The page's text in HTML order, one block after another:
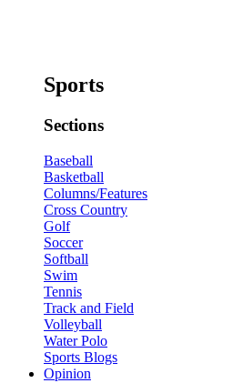
Sports
Sections
Baseball
Basketball
Columns/Features
Cross Country
Golf
Soccer
Softball
Swim
Tennis
Track and Field
Volleyball
Water Polo
Sports Blogs
Opinion